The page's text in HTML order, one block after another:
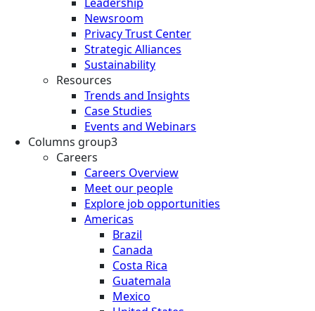
Newsroom
Privacy Trust Center
Strategic Alliances
Sustainability
Resources
Trends and Insights
Case Studies
Events and Webinars
Columns group3
Careers
Careers Overview
Meet our people
Explore job opportunities
Americas
Brazil
Canada
Costa Rica
Guatemala
Mexico